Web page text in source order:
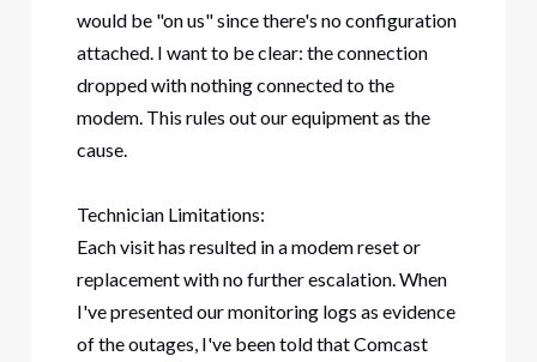
would be "on us" since there's no configuration
attached. I want to be clear: the connection
dropped with nothing connected to the
modem. This rules out our equipment as the
cause.
Technician Limitations:
Each visit has resulted in a modem reset or
replacement with no further escalation. When
I've presented our monitoring logs as evidence
of the outages, I've been told that Comcast